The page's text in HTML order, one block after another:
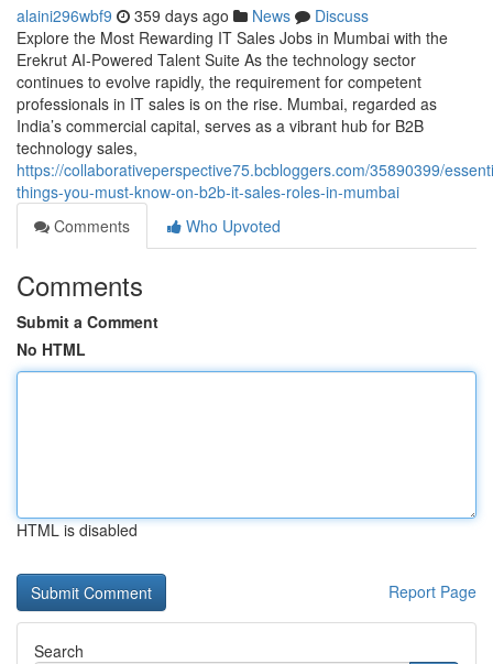
alaini296wbf9 359 days ago News
Discuss
Explore the Most Rewarding IT Sales Jobs in Mumbai with the
Erekrut AI-Powered Talent Suite As the technology sector
continues to evolve rapidly, the requirement for competent
professionals in IT sales is on the rise. Mumbai, regarded as
India’s commercial capital, serves as a vibrant hub for B2B
technology sales,
https://collaborativeperspective75.bcbloggers.com/35890399/
things-you-must-know-on-b2b-it-sales-roles-in-mumbai
Comments
Who Upvoted
Comments
Submit a Comment
No HTML
HTML is disabled
Report Page
Search